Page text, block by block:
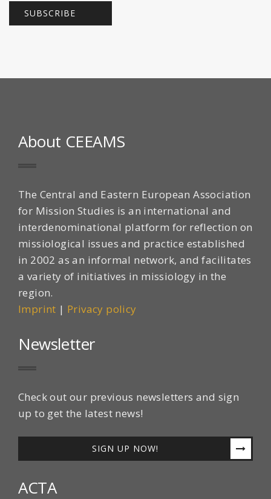
About CEEAMS
The Central and Eastern European Association
for Mission Studies is an international and
interdenominational platform for reflection on
missiological issues and practice established
in 2002 as an informal network, and facilitates
a variety of initiatives in missiology in the
region.
Imprint | Privacy policy
Newsletter
Check out our previous newsletters and sign
up to get the latest news!
SIGN UP NOW!
ACTA